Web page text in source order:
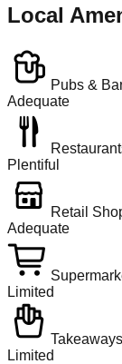
Local
Pubs &
Adequate
Plentiful
Retail
Adequate
Limited
Takeaways
Limited